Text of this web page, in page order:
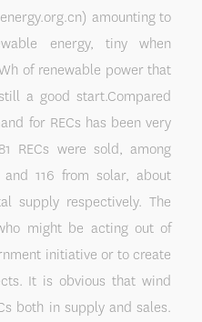
amounting to
energy, tiny when
of renewable power that
a good start.Compared
for RECs has been very
RECs were sold, among
116 from solar, about
supply respectively. The
might be acting out of
initiative or to create
It is obvious that wind
both in supply and sales.